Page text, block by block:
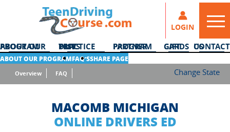
LOGIN
ABOUT OUR PROGRAM DMV PRACTICE TESTS PARTNER PROGRAM GIFT CARDS CONTACT US
ABOUT OUR PROGRAMFAQ’SSHARE PAGE
Overview FAQ Change State
MACOMB MICHIGAN
ONLINE DRIVERS ED